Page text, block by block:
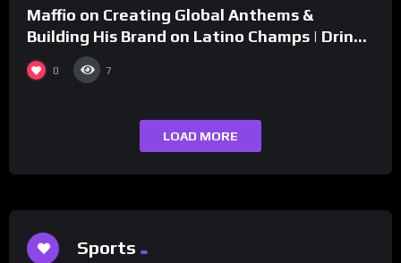
Maffio on Creating Global Anthems &
Building His Brand on Latino Champs | Drink
Champs Network
0 7
LOAD MORE
Sports